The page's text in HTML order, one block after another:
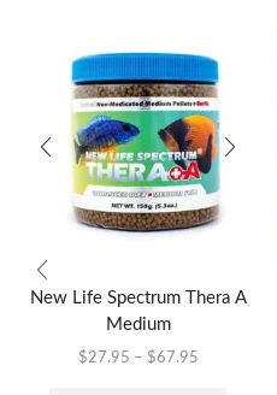
New Life Spectrum Thera A
Medium
$27.95 – $67.95